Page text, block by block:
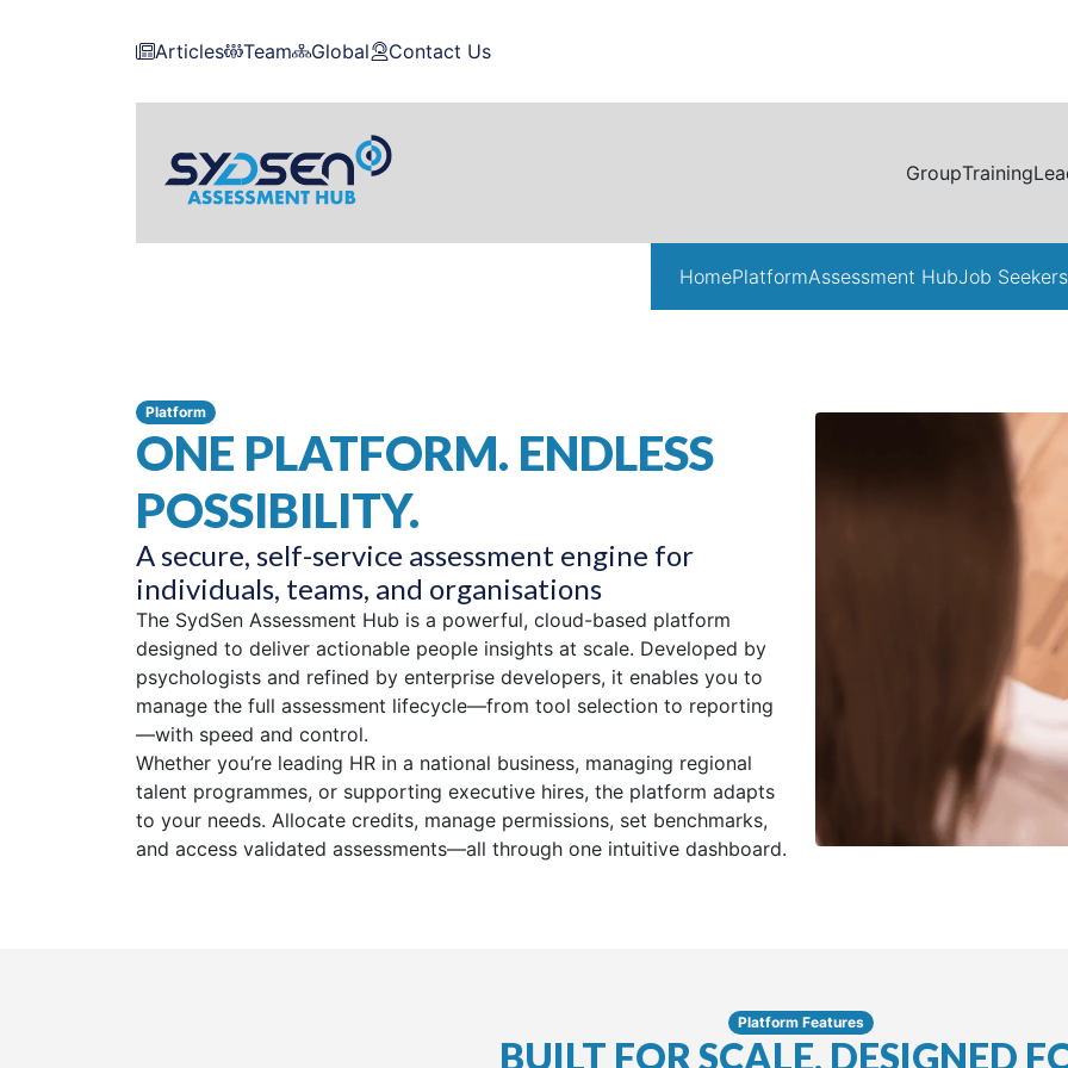
Articles Team Global Contact Us
GroupTraining
HomePlatformAssessment HubJob Seekers
Platform
ONE PLATFORM. ENDLESS
POSSIBILITY.
A secure, self-service assessment engine for
individuals, teams, and organisations
The SydSen Assessment Hub is a powerful, cloud-based platform
designed to deliver actionable people insights at scale. Developed by
psychologists and refined by enterprise developers, it enables you to
manage the full assessment lifecycle—from tool selection to reporting
—with speed and control.
Whether you’re leading HR in a national business, managing regional
talent programmes, or supporting executive hires, the platform adapts
to your needs. Allocate credits, manage permissions, set benchmarks,
and access validated assessments—all through one intuitive dashboard.
Platform Features
BUILT FOR SCALE, DESIGNED